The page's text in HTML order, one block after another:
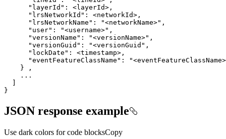
"layerId"
"lrsNetworkId"
"lrsNetworkName" : "<networkName>"
"user" : "<username>"
"versionName" : "<versionName>"
"versionGuid" : "<versionGuid"
"lockDate"
"eventFeatureClassName" :
}
JSON response example
Use dark colors for code blocksCopy